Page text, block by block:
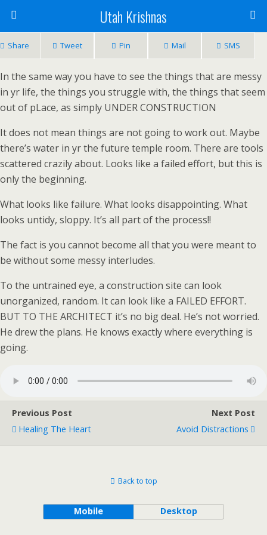
Utah Krishnas
Share Tweet Pin Mail SMS
In the same way you have to see the things that are messy
in yr life, the things you struggle with, the things that seem
out of pLace, as simply UNDER CONSTRUCTION
It does not mean things are not going to work out. Maybe
there’s water in yr the future temple room. There are tools
scattered crazily about. Looks like a failed effort, but this is
only the beginning.
What looks like failure. What looks disappointing. What
looks untidy, sloppy. It’s all part of the process!!
The fact is you cannot become all that you were meant to
be without some messy interludes.
To the untrained eye, a construction site can look
unorganized, random. It can look like a FAILED EFFORT.
BUT TO THE ARCHITECT it’s no big deal. He’s not worried.
He drew the plans. He knows exactly where everything is
going.
Previous Post
Healing The Heart
Next Post
Avoid Distractions
Back to top
Mobile Desktop